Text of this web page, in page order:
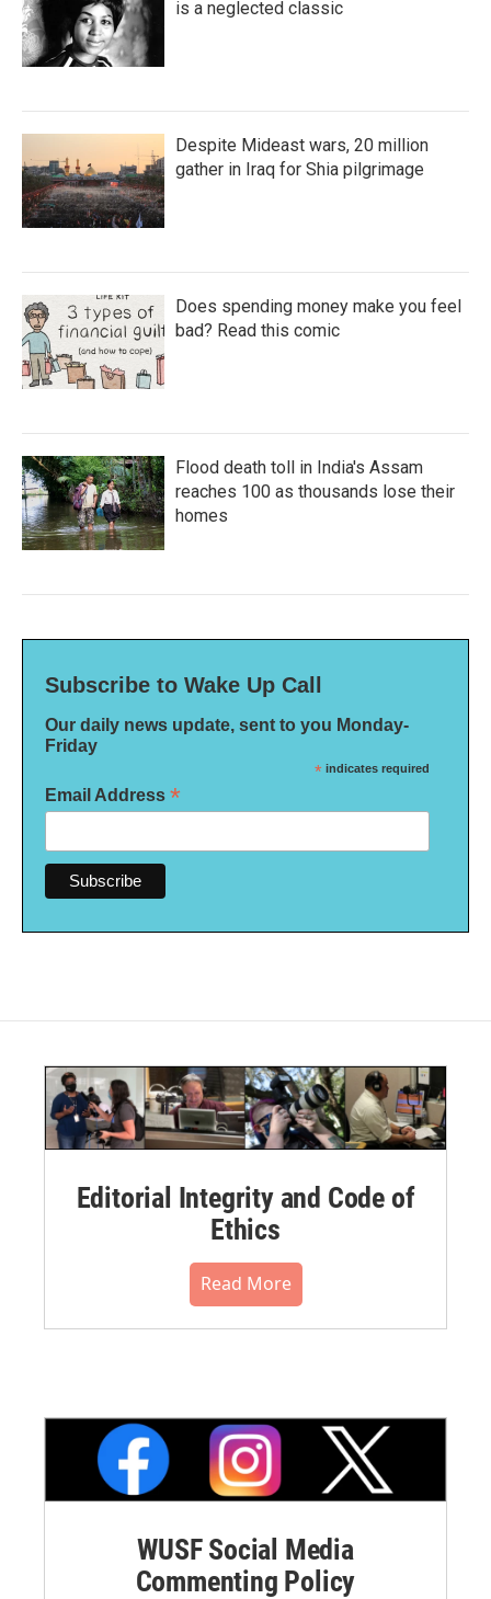
is a neglected classic
Despite Mideast wars, 20 million
gather in Iraq for Shia pilgrimage
Does spending money make you feel
bad? Read this comic
Flood death toll in India's Assam
reaches 100 as thousands lose their
homes
Subscribe to Wake Up Call
Our daily news update, sent to you Monday-
Friday
* indicates required
Email Address *
Editorial Integrity and Code of
Ethics
Read More
WUSF Social Media
Commenting Policy